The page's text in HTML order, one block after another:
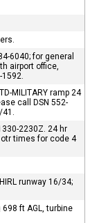
6040; for general
airport office,
MILITARY ramp 24
call DSN 552-
2230Z. 24 hr
times for code 4
runway 16/34;
ft AGL, turbine